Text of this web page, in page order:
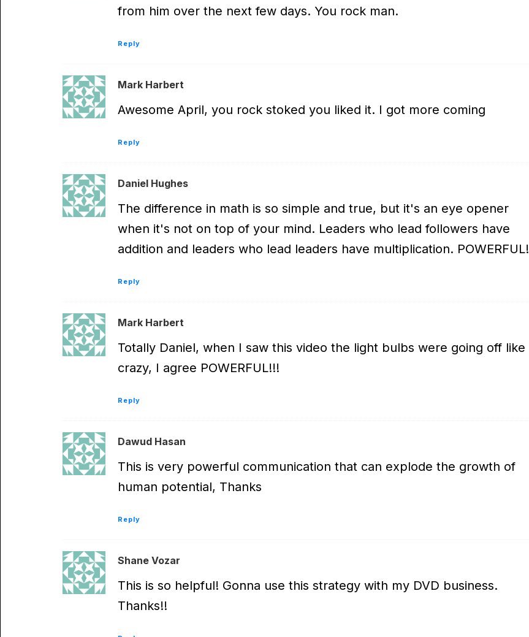
from him over the next few days. You rock man.
Reply
Mark Harbert
Awesome April, you rock stoked you liked it. I got more coming
Reply
Daniel Hughes
The difference in math is so simple and true, but it's an eye opener
when it's not on top of your mind. Leaders who lead followers have
addition and leaders who lead leaders have multiplication. POWERFUL!
Reply
Mark Harbert
Totally Daniel, when I saw this video the light bulbs were going off like
crazy, I agree POWERFUL!!!
Reply
Dawud Hasan
This is very powerful communication that can explode the growth of
human potential, Thanks
Reply
Shane Vozar
This is so helpful! Gonna use this strategy with my DVD business.
Thanks!!